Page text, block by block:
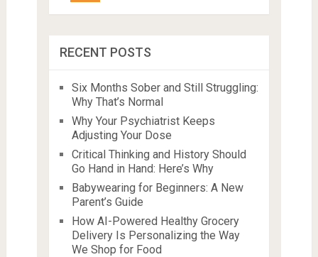
RECENT POSTS
Six Months Sober and Still Struggling:
Why That’s Normal
Why Your Psychiatrist Keeps
Adjusting Your Dose
Critical Thinking and History Should
Go Hand in Hand: Here’s Why
Babywearing for Beginners: A New
Parent’s Guide
How AI-Powered Healthy Grocery
Delivery Is Personalizing the Way
We Shop for Food